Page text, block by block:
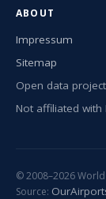
ABOUT
Impressum
Sitemap
Open data project
Not affiliated with
© 2008–2026
Source: